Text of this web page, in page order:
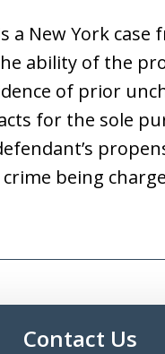
a New York case
ability of the
of prior
for the sole
being
Contact Us